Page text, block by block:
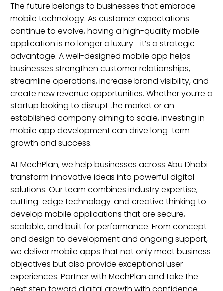
The future belongs to businesses that embrace
mobile technology. As customer expectations
continue to evolve, having a high-quality mobile
application is no longer a luxury—it’s a strategic
advantage. A well-designed mobile app helps
businesses strengthen customer relationships,
streamline operations, increase brand visibility, and
create new revenue opportunities. Whether you’re a
startup looking to disrupt the market or an
established company aiming to scale, investing in
mobile app development can drive long-term
growth and success.
At MechPlan, we help businesses across Abu Dhabi
transform innovative ideas into powerful digital
solutions. Our team combines industry expertise,
cutting-edge technology, and creative thinking to
develop mobile applications that are secure,
scalable, and built for performance. From concept
and design to development and ongoing support,
we deliver mobile apps that not only meet business
objectives but also provide exceptional user
experiences. Partner with MechPlan and take the
next step toward digital growth with confidence.